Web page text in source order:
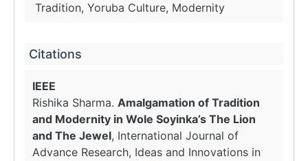
Tradition, Yoruba Culture, Modernity
Citations
IEEE
Rishika Sharma. Amalgamation of Tradition
and Modernity in Wole Soyinka’s The Lion
and The Jewel, International Journal of
Advance Research, Ideas and Innovations in